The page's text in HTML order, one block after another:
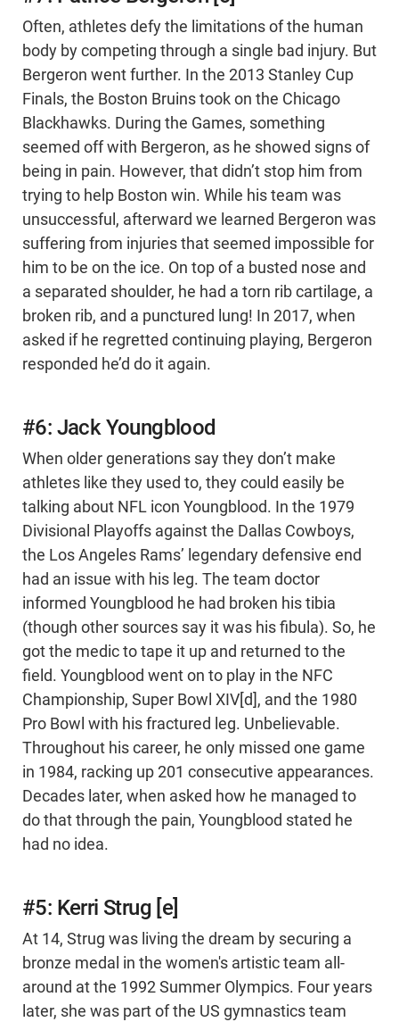
Often, athletes defy the limitations of the human
body by competing through a single bad injury. But
Bergeron went further. In the 2013 Stanley Cup
Finals, the Boston Bruins took on the Chicago
Blackhawks. During the Games, something
seemed off with Bergeron, as he showed signs of
being in pain. However, that didn’t stop him from
trying to help Boston win. While his team was
unsuccessful, afterward we learned Bergeron was
suffering from injuries that seemed impossible for
him to be on the ice. On top of a busted nose and
a separated shoulder, he had a torn rib cartilage, a
broken rib, and a punctured lung! In 2017, when
asked if he regretted continuing playing, Bergeron
responded he’d do it again.
#6: Jack Youngblood
When older generations say they don’t make
athletes like they used to, they could easily be
talking about NFL icon Youngblood. In the 1979
Divisional Playoffs against the Dallas Cowboys,
the Los Angeles Rams’ legendary defensive end
had an issue with his leg. The team doctor
informed Youngblood he had broken his tibia
(though other sources say it was his fibula). So, he
got the medic to tape it up and returned to the
field. Youngblood went on to play in the NFC
Championship, Super Bowl XIV[d], and the 1980
Pro Bowl with his fractured leg. Unbelievable.
Throughout his career, he only missed one game
in 1984, racking up 201 consecutive appearances.
Decades later, when asked how he managed to
do that through the pain, Youngblood stated he
had no idea.
#5: Kerri Strug [e]
At 14, Strug was living the dream by securing a
bronze medal in the women's artistic team all-
around at the 1992 Summer Olympics. Four years
later, she was part of the US gymnastics team